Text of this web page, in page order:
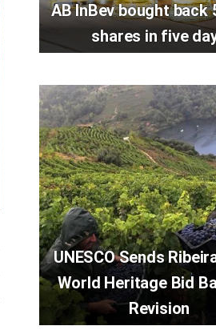
AB InBev bought back
shares in five
UNESCO Sends
World Heritage Bid
Revision